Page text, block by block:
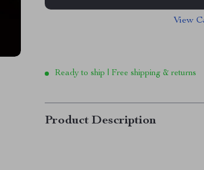
View
Ready to ship | Free shipping & returns
Product Description